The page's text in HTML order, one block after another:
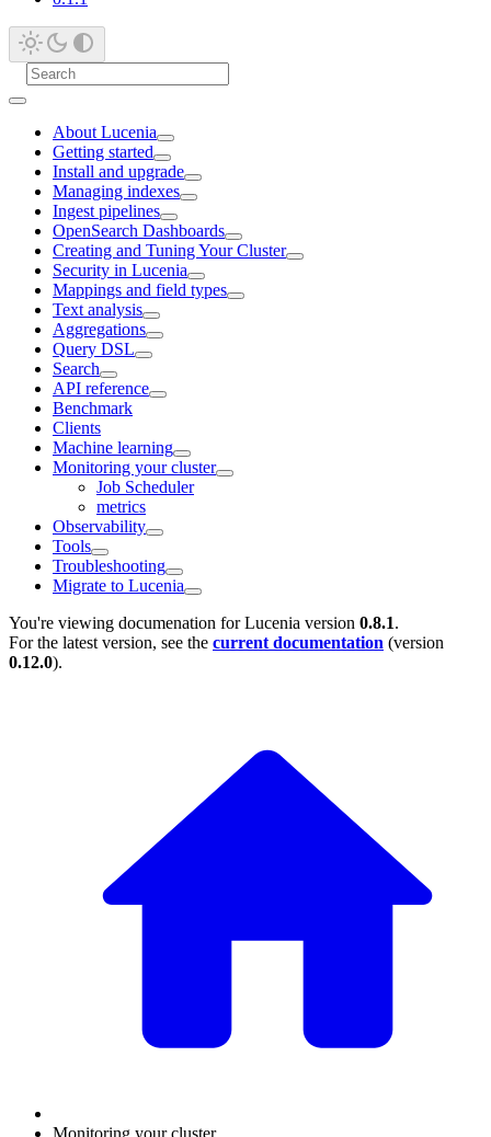
About Lucenia
Getting started
Install and upgrade
Managing indexes
Ingest pipelines
OpenSearch Dashboards
Creating and Tuning Your Cluster
Security in Lucenia
Mappings and field types
Text analysis
Aggregations
Query DSL
Search
API reference
Benchmark
Clients
Machine learning
Monitoring your cluster
Job Scheduler
metrics
Observability
Tools
Troubleshooting
Migrate to Lucenia
You're viewing documenation for Lucenia version 0.8.1.
For the latest version, see the current documentation (version
0.12.0).
Monitoring your cluster